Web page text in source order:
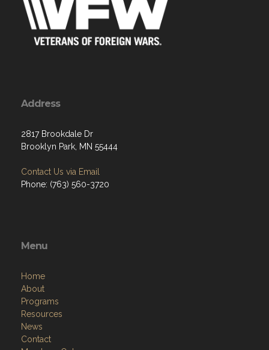
Address
2817 Brookdale Dr
Brooklyn Park, MN 55444
Contact Us via Email
Phone: (763) 560-3720
Menu
Home
About
Programs
Resources
News
Contact